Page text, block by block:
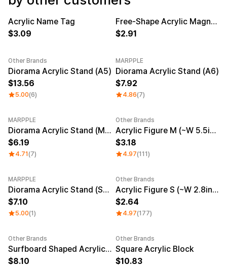
New
Acrylic Name Tag
3.09
New
Free-Shape Acrylic Magnetic Clip
2.91
Other Brands
Diorama Acrylic Stand (A5)
13.56
5.00(6)
MARPPLE
Diorama Acrylic Stand (A6)
7.92
4.86(7)
MARPPLE
Diorama Acrylic Stand (Mini)
6.19
4.71(7)
Other Brands
Acrylic Figure M (~W 5.5inch)
3.18
4.97(111)
MARPPLE
Diorama Acrylic Stand (Square)
7.10
5.00(1)
Other Brands
Acrylic Figure S (~W 2.8inch)
2.64
4.97(177)
Other Brands
Surfboard Shaped Acrylic Incense Holder
8.10
Other Brands
Square Acrylic Block
10.83
Introduce
English
Printstar
Polyester
Cotton/Polyester
Fleece-lined
Down/Padding
Best Review
Essential Item
Sheer Top & Tube